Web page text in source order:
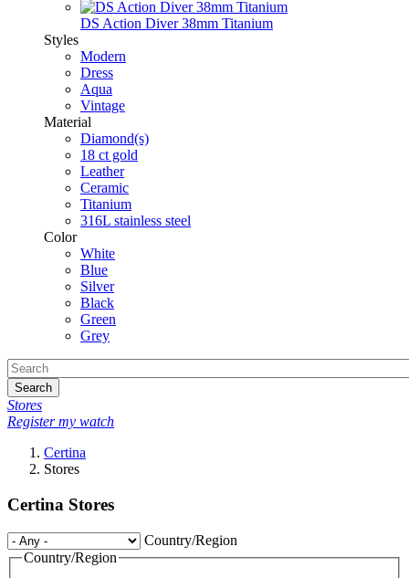
DS Action Diver 38mm Titanium
Styles
Modern
Dress
Aqua
Vintage
Material
Diamond(s)
18 ct gold
Leather
Ceramic
Titanium
316L stainless steel
Color
White
Blue
Silver
Black
Green
Grey
Search
Stores
Register my watch
Certina
Stores
Certina Stores
Country/Region
Country/Region